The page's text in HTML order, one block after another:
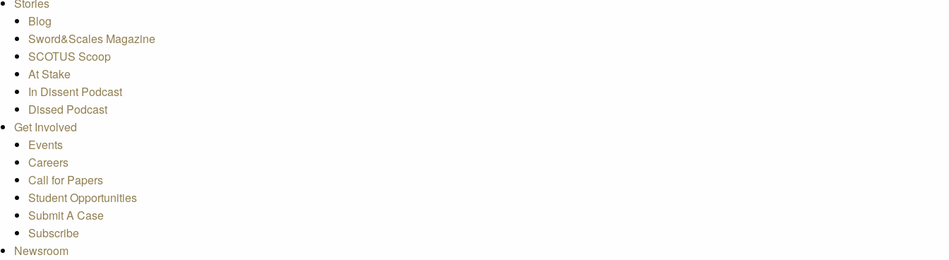
Stories
Blog
Sword&Scales Magazine
SCOTUS Scoop
At Stake
In Dissent Podcast
Dissed Podcast
Get Involved
Events
Careers
Call for Papers
Student Opportunities
Submit A Case
Subscribe
Newsroom